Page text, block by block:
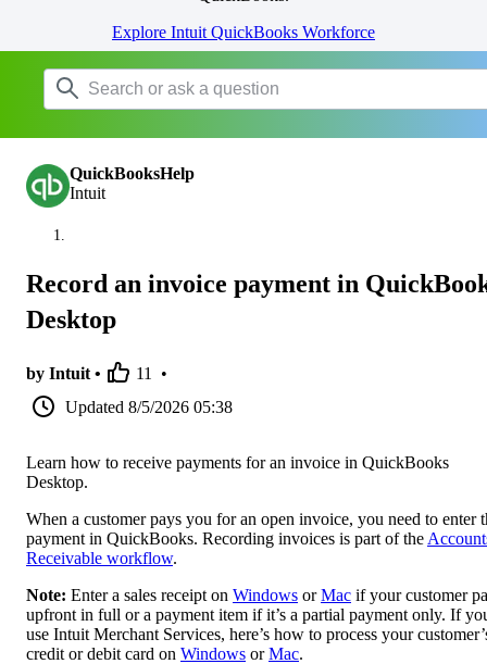
Explore Intuit QuickBooks Workforce
QuickBooksHelp
Intuit
Record an invoice payment in
Desktop
by Intuit • 11
•
Updated 8/5/2026 05:38
Learn how to receive payments for an invoice in QuickBooks
Desktop.
When a customer pays you for an open invoice, you need to enter
payment in QuickBooks. Recording invoices is part of the
Receivable workflow.
Note: Enter a sales receipt on Windows orMac if your customer
upfront in full or a payment item if it’s a partial payment only. If
use Intuit Merchant Services, here’s how to process your
credit or debit card on Windows orMac.